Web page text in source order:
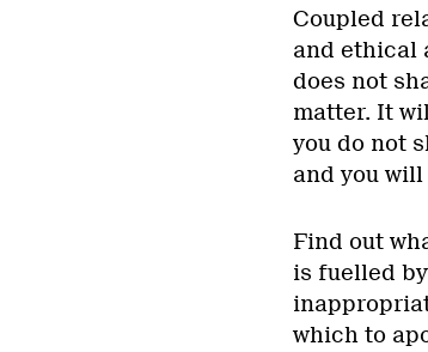
Coupled
and ethical
does not
matter. It
you do not
and you
Find out
is fuelled
which to